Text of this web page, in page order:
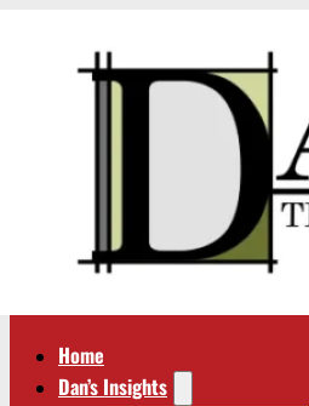
Home
Dan’s Insights